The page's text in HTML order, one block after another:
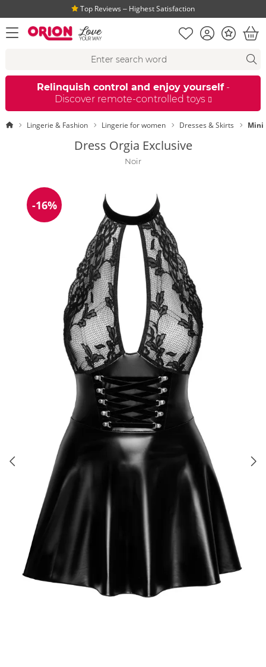
Top Reviews ‒ Highest Satisfaction
open menu Shopping list
AccountBonus
Relinquish control and enjoy yourself-
Discover remote-controlled toys
Homepage
Lingerie & Fashion Lingerie for women Dresses & Skirts Mini
Dress Orgia Exclusive
Noir
Discount
-16%